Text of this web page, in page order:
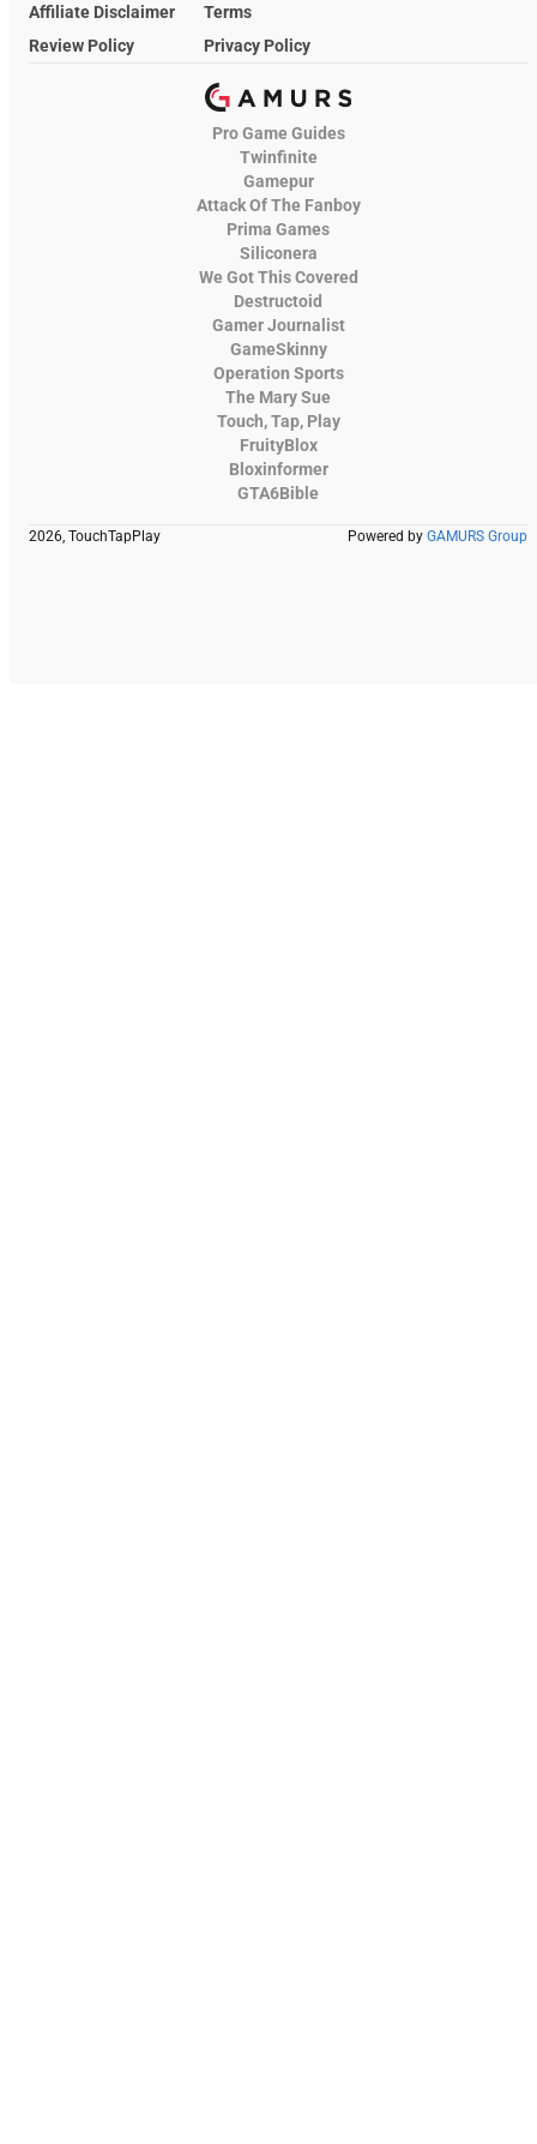
Affiliate Disclaimer
Terms
Review Policy
Privacy Policy
Pro Game Guides
Twinfinite
Gamepur
Attack Of The Fanboy
Prima Games
Siliconera
We Got This Covered
Destructoid
Gamer Journalist
GameSkinny
Operation Sports
The Mary Sue
Touch, Tap, Play
FruityBlox
Bloxinformer
GTA6Bible
2026, TouchTapPlay Powered by GAMURS Group